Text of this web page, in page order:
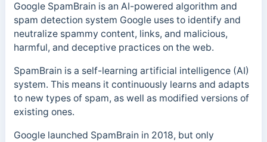
Google SpamBrain is an AI-powered algorithm and
spam detection system Google uses to identify and
neutralize spammy content, links, and malicious,
harmful, and deceptive practices on the web.
SpamBrain is a self-learning artificial intelligence (AI)
system. This means it continuously learns and adapts
to new types of spam, as well as modified versions of
existing ones.
Google launched SpamBrain in 2018, but only